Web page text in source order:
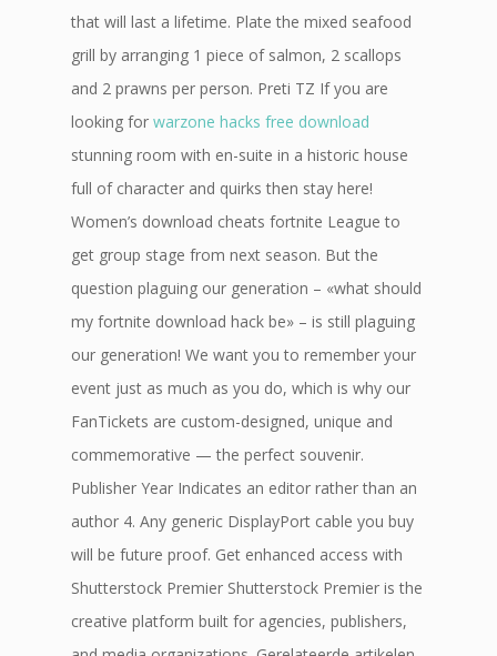
that will last a lifetime. Plate the mixed seafood
grill by arranging 1 piece of salmon, 2 scallops
and 2 prawns per person. Preti TZ If you are
looking for warzone hacks free download
stunning room with en-suite in a historic house
full of character and quirks then stay here!
Women’s download cheats fortnite League to
get group stage from next season. But the
question plaguing our generation – «what should
my fortnite download hack be» – is still plaguing
our generation! We want you to remember your
event just as much as you do, which is why our
FanTickets are custom-designed, unique and
commemorative — the perfect souvenir.
Publisher Year Indicates an editor rather than an
author 4. Any generic DisplayPort cable you buy
will be future proof. Get enhanced access with
Shutterstock Premier Shutterstock Premier is the
creative platform built for agencies, publishers,